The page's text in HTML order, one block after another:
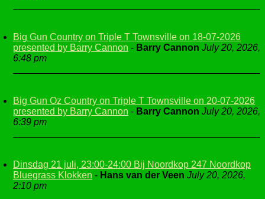
Big Gun Country on Triple T Townsville on 18-07-2026
presented by Barry Cannon - Barry Cannon July 20, 2026,
6:48 pm
Big Gun Oz Country on Triple T Townsville on 20-07-2026
presented by Barry Cannon - Barry Cannon July 20, 2026,
6:39 pm
Dinsdag 21 juli, 23:00-24:00 Bij Noordkop 247 Noordkop
Bluegrass Klokken - Hans van der Veen July 20, 2026,
2:10 pm